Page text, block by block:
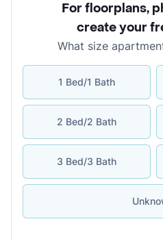
For floorplans,
create your
What size
1 Bed/1 Bath
2 Bed/2 Bath
3 Bed/3 Bath